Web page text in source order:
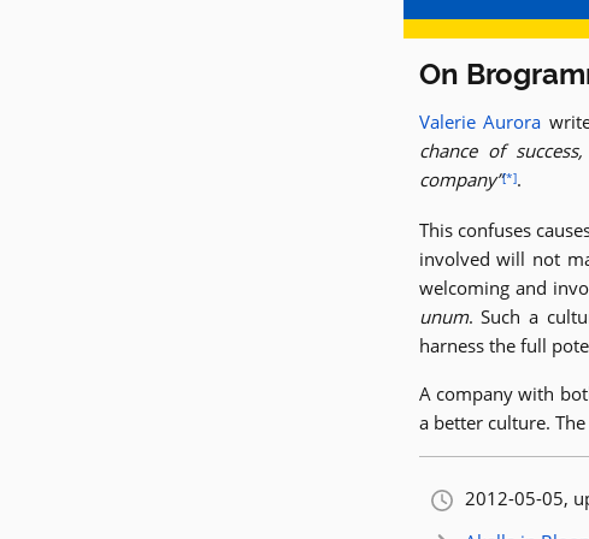
On
Valerie Aurora
chance of
company [*].
This confuses
involved will not
welcoming and
unum. Such a
harness the full
A company with
a better culture.
Orignally
2012-05-05,